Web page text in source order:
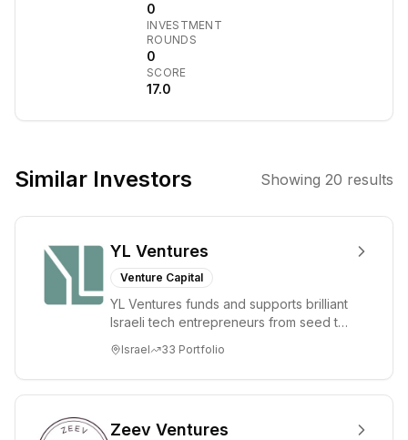
digital assets,
and financial
technology,
featuring a
podcast and
venture arm.
together leaders
discuss market
trends and
investment
opportunities.
0
INVESTMENT
ROUNDS
0
SCORE
17.0
Similar Investors Showing 20 results
YL Ventures
Venture Capital
YL Ventures funds and supports brilliant
Israeli tech entrepreneurs from seed to
Israel 33 Portfolio
Zeev Ventures